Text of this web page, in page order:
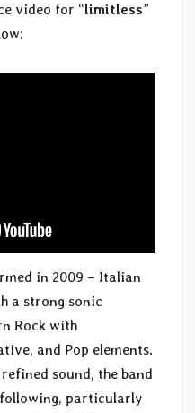
video for “limitless”
in 2009 – Italian
a strong sonic
Rock with
and Pop elements.
sound, the band
particularly